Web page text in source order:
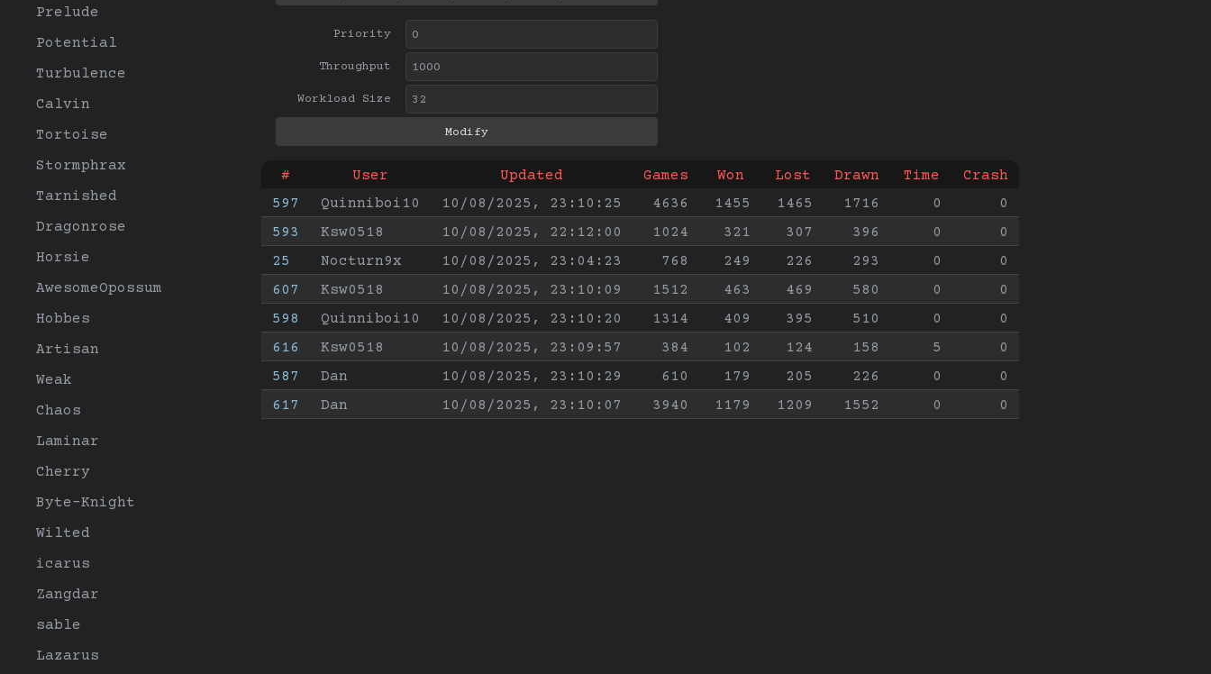
Prelude
Potential
Turbulence
Calvin
Tortoise
Stormphrax
Tarnished
Dragonrose
Horsie
AwesomeOpossum
Hobbes
Artisan
Weak
Chaos
Laminar
Cherry
Byte-Knight
Wilted
icarus
Zangdar
sable
Lazarus
Priority
Throughput
Workload Size
# User Updated Games Won Lost Drawn Time
Crash
597
Quinniboi10 10/08/2025, 23:10:25 4636 1455 1465 1716 0
0
593
Ksw0518 10/08/2025, 22:12:00 1024 321 307 396 0
0
25
Nocturn9x 10/08/2025, 23:04:23 768 249 226 293 0
0
607
Ksw0518 10/08/2025, 23:10:09 1512 463 469 580 0
0
598
Quinniboi10 10/08/2025, 23:10:20 1314 409 395 510 0
0
616
Ksw0518 10/08/2025, 23:09:57 384 102 124 158 5
0
587
Dan 10/08/2025, 23:10:29 610 179 205 226 0
0
617
Dan 10/08/2025, 23:10:07 3940 1179 1209 1552 0 0